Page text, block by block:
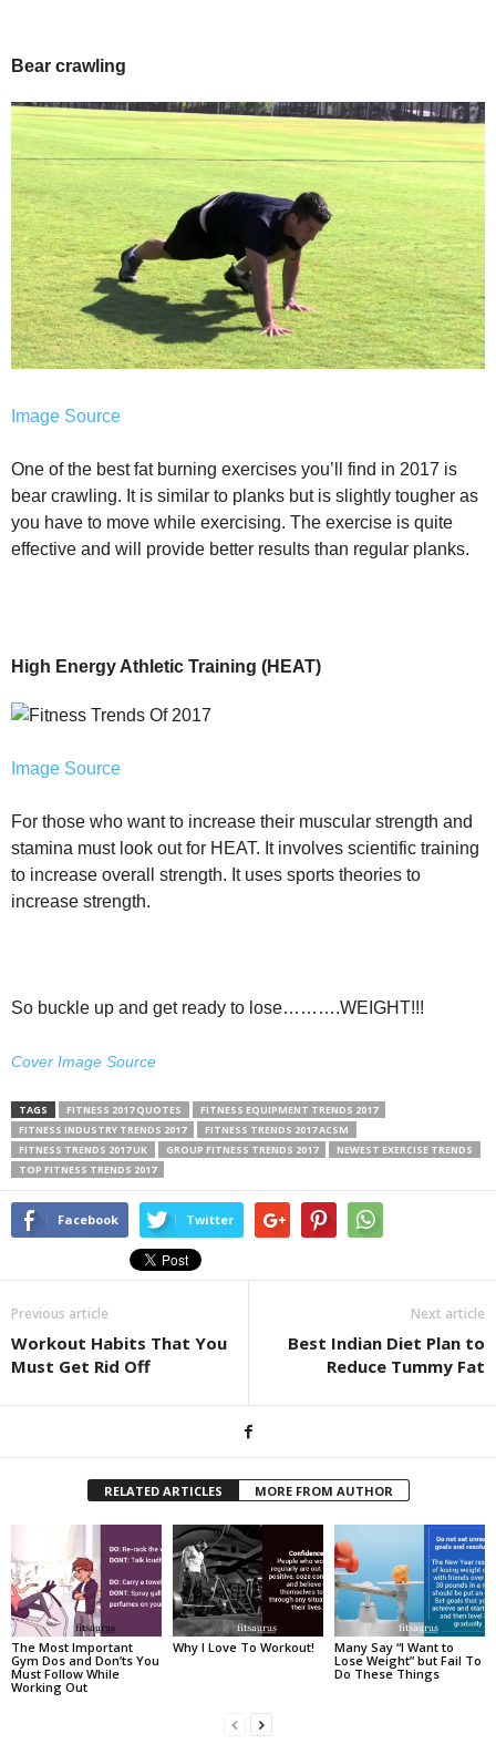
Bear crawling
Image Source
One of the best fat burning exercises you’ll find in 2017 is
bear crawling. It is similar to planks but is slightly tougher as
you have to move while exercising. The exercise is quite
effective and will provide better results than regular planks.
High Energy Athletic Training (HEAT)
Image Source
For those who want to increase their muscular strength and
stamina must look out for HEAT. It involves scientific training
to increase overall strength. It uses sports theories to
increase strength.
So buckle up and get ready to lose……….WEIGHT!!!
Cover Image Source
TAGS FITNESS 2017 QUOTES
FITNESS EQUIPMENT TRENDS 2017
FITNESS INDUSTRY TRENDS 2017
FITNESS TRENDS 2017 ACSM
FITNESS TRENDS 2017 UK
GROUP FITNESS TRENDS 2017
NEWEST EXERCISE TRENDS
TOP FITNESS TRENDS 2017
Facebook Twitter
Previous article
Workout Habits That You
Must Get Rid Off
Next article
Best Indian Diet Plan to
Reduce Tummy Fat
RELATED ARTICLES MORE FROM AUTHOR
The Most Important
Gym Dos and Don’ts You
Must Follow While
Working Out
Why I Love To Workout!
Many Say “I Want to
Lose Weight” but Fail To
Do These Things